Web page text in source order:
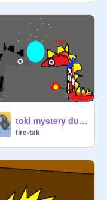
toki mystery dungeon EP 1 ( done)
fire-tak